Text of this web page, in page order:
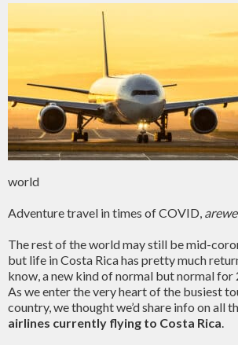
world
Adventure travel in times of COVID,
The rest of the world may still be mid-
but life in Costa Rica has pretty much
know, a new kind of normal but normal for
As we enter the very heart of the busiest
country, we thought we’d share info on all
airlines currently flying to Costa Rica.